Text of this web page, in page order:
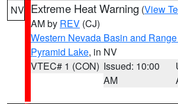
NV Extreme Heat Warning (View
AM by REV (CJ)
Western Nevada Basin and
Pyramid Lake, in NV
VTEC# 1 (CON) Issued: 10:00
AM